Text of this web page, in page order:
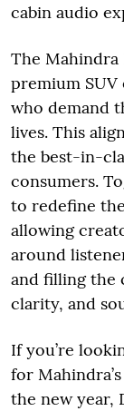
cabin audio
The Mahindra
premium
who demand
lives. This
the best-in-
consumers.
to redefine
allowing
around
and filling the
clarity, and
If you’re
for
the new year,